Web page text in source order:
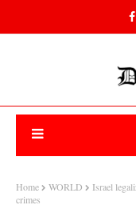
Home WORLD
Israel
crimes